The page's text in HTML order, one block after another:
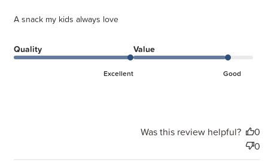
A snack my kids always love
Quality
Excellent
Value
Good
Was this review helpful?
0
0